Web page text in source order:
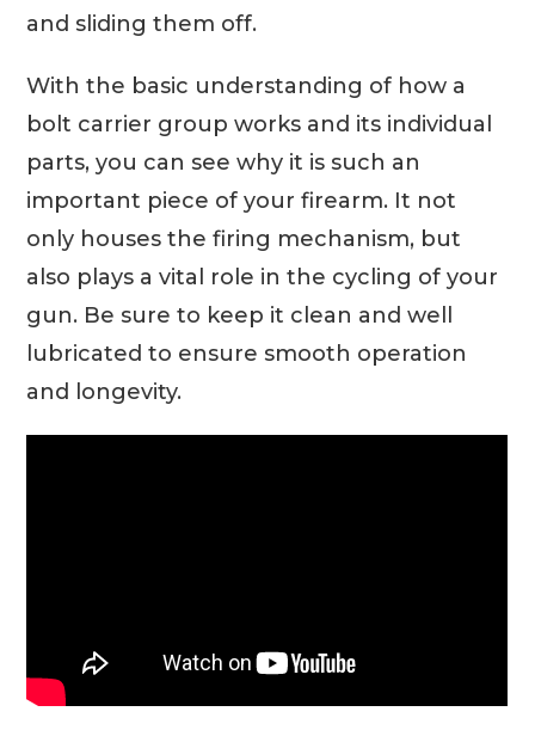
and sliding them off.
With the basic understanding of how a
bolt carrier group works and its individual
parts, you can see why it is such an
important piece of your firearm. It not
only houses the firing mechanism, but
also plays a vital role in the cycling of your
gun. Be sure to keep it clean and well
lubricated to ensure smooth operation
and longevity.